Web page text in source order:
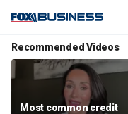
Recommended Videos
Most common credit